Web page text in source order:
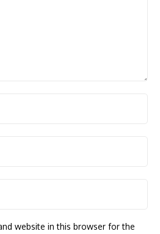
website in this browser for the